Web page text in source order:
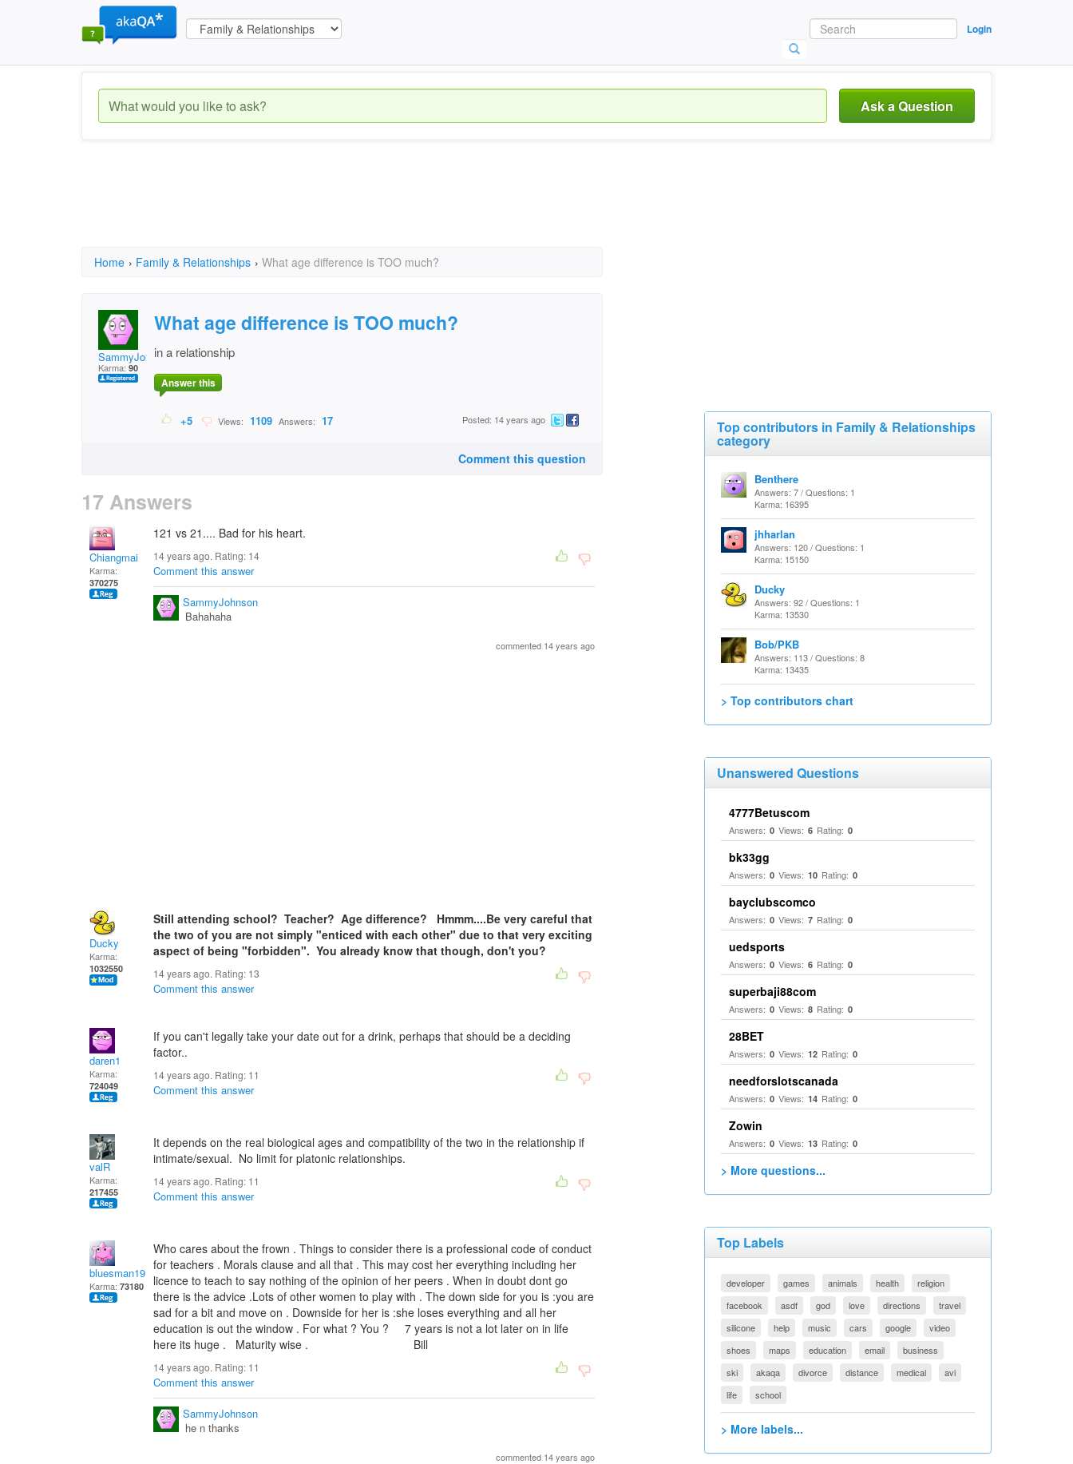
Login
Ask a Question
Home › Family & Relationships › What age difference is TOO much?
SammyJohnson
Karma: 90
What age difference is TOO much?
in a relationship
Answer this
+5 Views: 1109 Answers: 17 Posted: 14 years ago
Comment this question
17 Answers
Chiangmai
Karma:
370275
121 vs 21.... Bad for his heart.
14 years ago. Rating: 14
Comment this answer
SammyJohnson
Bahahaha
commented 14 years ago
Ducky
Karma:
1032550
Still attending school? Teacher? Age difference? Hmmm....Be very careful that
the two of you are not simply "enticed with each other" due to that very exciting
aspect of being "forbidden". You already know that though, don't you?
14 years ago. Rating: 13
Comment this answer
daren1
Karma:
724049
If you can't legally take your date out for a drink, perhaps that should be a deciding
factor..
14 years ago. Rating: 11
Comment this answer
valR
Karma:
217455
It depends on the real biological ages and compatibility of the two in the relationship if
intimate/sexual. No limit for platonic relationships.
14 years ago. Rating: 11
Comment this answer
bluesman1951
Karma: 73180
Who cares about the frown . Things to consider there is a professional code of conduct
for teachers . Morals clause and all that . This may cost her everything including her
licence to teach to say nothing of the opinion of her peers . When in doubt dont go
there is the advice .Lots of other women to play with . The down side for you is :you are
sad for a bit and move on . Downside for her is :she loses everything and all her
education is out the window . For what ? You ? 7 years is not a lot later on in life
here its huge . Maturity wise . Bill
14 years ago. Rating: 11
Comment this answer
SammyJohnson
he n thanks
commented 14 years ago
Top contributors in Family & Relationships
category
Benthere
Answers: 7 / Questions: 1
Karma: 16395
jhharlan
Answers: 120 / Questions: 1
Karma: 15150
Ducky
Answers: 92 / Questions: 1
Karma: 13530
Bob/PKB
Answers: 113 / Questions: 8
Karma: 13435
> Top contributors chart
Unanswered Questions
4777Betuscom
Answers: 0 Views: 6 Rating: 0
bk33gg
Answers: 0 Views: 10 Rating: 0
bayclubscomco
Answers: 0 Views: 7 Rating: 0
uedsports
Answers: 0 Views: 6 Rating: 0
superbaji88com
Answers: 0 Views: 8 Rating: 0
28BET
Answers: 0 Views: 12 Rating: 0
needforslotscanada
Answers: 0 Views: 14 Rating: 0
Zowin
Answers: 0 Views: 13 Rating: 0
> More questions...
Top Labels
developer games animals health
religion
facebook
asdf god love directions
travel
silicone
help music cars google
video
shoes
maps education email
business
ski
akaqa divorce distance medical
avi
life
school
> More labels...